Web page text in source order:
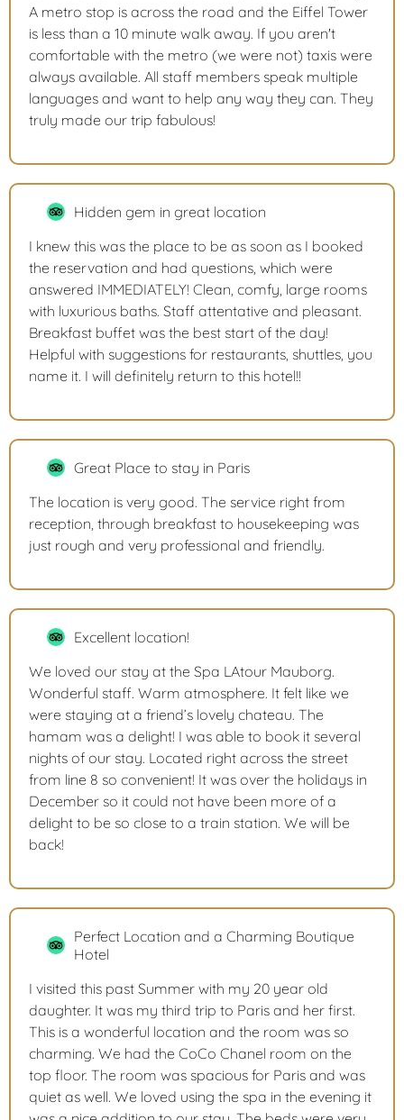
A metro stop is across the road and the Eiffel Tower
is less than a 10 minute walk away. If you aren't
comfortable with the metro (we were not) taxis were
always available. All staff members speak multiple
languages and want to help any way they can. They
truly made our trip fabulous!
Hidden gem in great location
I knew this was the place to be as soon as I booked
the reservation and had questions, which were
answered IMMEDIATELY! Clean, comfy, large rooms
with luxurious baths. Staff attentative and pleasant.
Breakfast buffet was the best start of the day!
Helpful with suggestions for restaurants, shuttles, you
name it. I will definitely return to this hotel!!
Great Place to stay in Paris
The location is very good. The service right from
reception, through breakfast to housekeeping was
just rough and very professional and friendly.
Excellent location!
We loved our stay at the Spa LAtour Mauborg.
Wonderful staff. Warm atmosphere. It felt like we
were staying at a friend’s lovely chateau. The
hamam was a delight! I was able to book it several
nights of our stay. Located right across the street
from line 8 so convenient! It was over the holidays in
December so it could not have been more of a
delight to be so close to a train station. We will be
back!
Perfect Location and a Charming Boutique
Hotel
I visited this past Summer with my 20 year old
daughter. It was my third trip to Paris and her first.
This is a wonderful location and the room was so
charming. We had the CoCo Chanel room on the
top floor. The room was spacious for Paris and was
quiet as well. We loved using the spa in the evening it